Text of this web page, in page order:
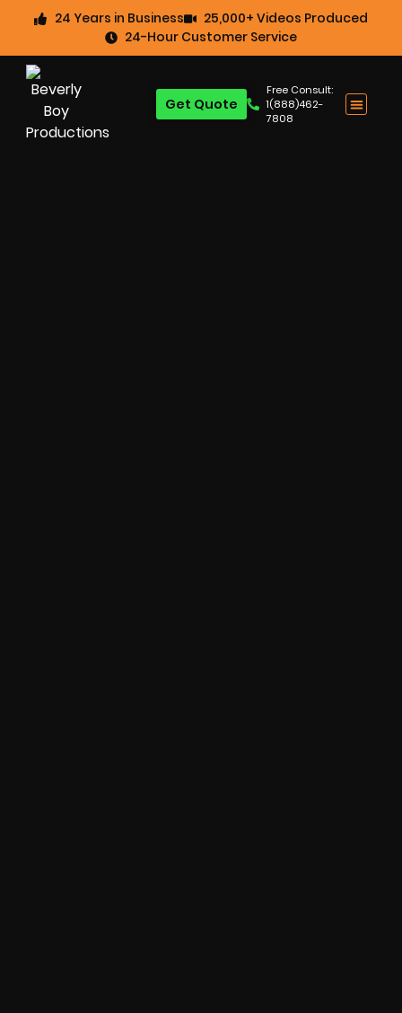
24 Years in Business
25,000+ Videos Produced
24-Hour Customer Service
Free Consult:
1(888)462-
7808
Get Quote